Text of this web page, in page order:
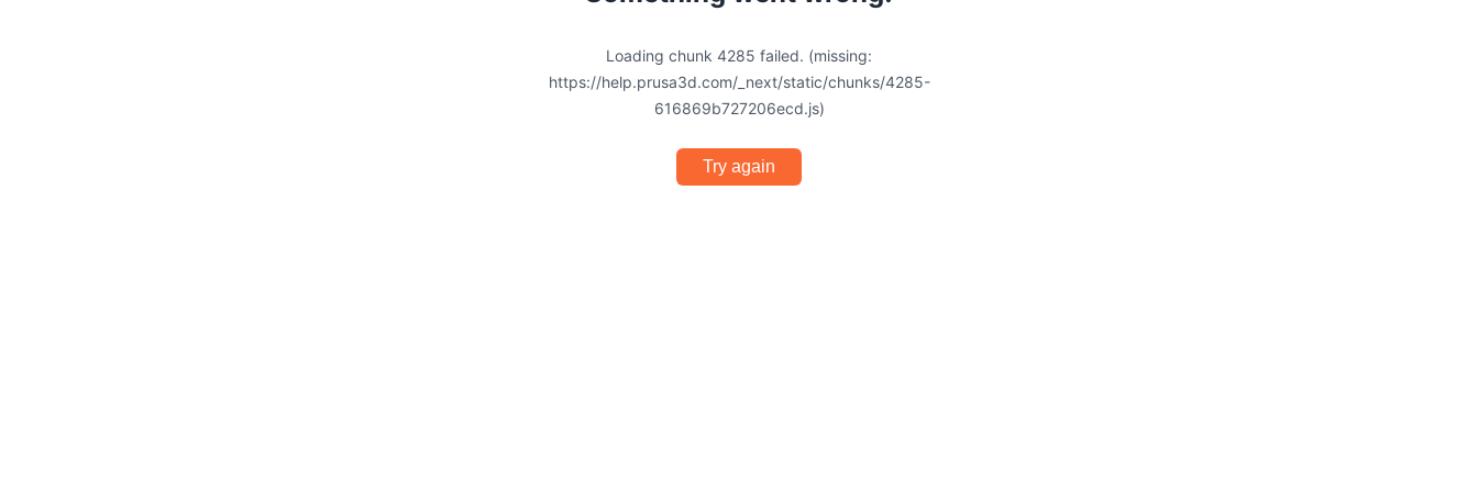
Loading chunk 4285 failed. (missing:
https://help.prusa3d.com/_next/static/chunks/4285-
616869b727206ecd.js)
Try again